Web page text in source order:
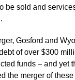
be sold and
Gosford and
of over $300
funds – and yet
the merger of